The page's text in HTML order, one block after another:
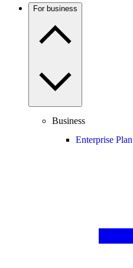
For business
Business
Enterprise Plan